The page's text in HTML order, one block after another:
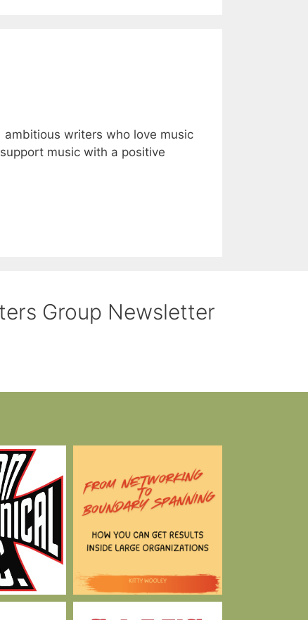
writers who love music
music with a positive
Group Newsletter